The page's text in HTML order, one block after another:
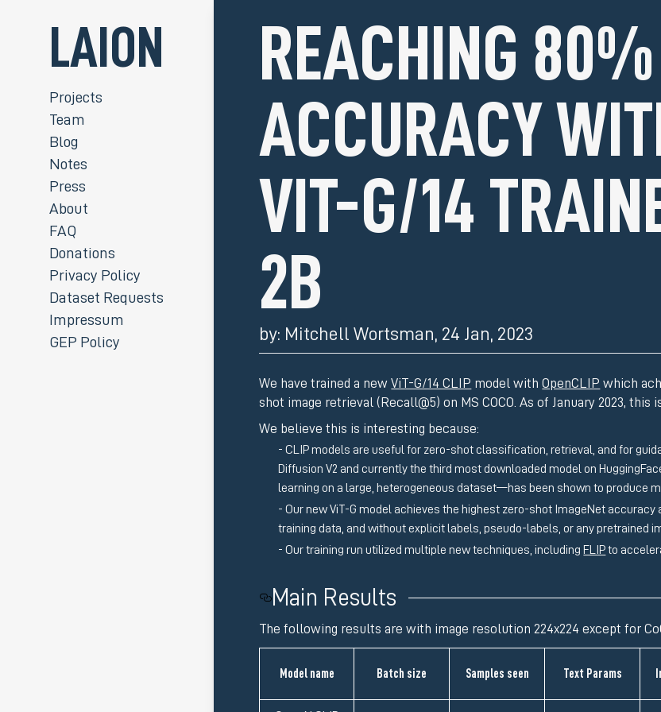
LAION
Projects
Team
Blog
Notes
Press
About
FAQ
Donations
Privacy Policy
Dataset Requests
Impressum
GEP Policy
REACHING
ACCURACY
VIT-G/14
2B
by: Mitchell Wortsman, 24 Jan, 2023
We have trained a newViT-G/14 CLIP model withOpenCLIP which
shot image retrieval (Recall@5) on MS COCO. As of January 2023,
We believe this is interesting because:
CLIP models are useful for zero-shot classification, retrieval, and for
Diffusion V2 and currently the third most downloaded model on
learning on a large, heterogeneous dataset—has been shown to produce
Our new ViT-G model achieves the highest zero-shot ImageNet
training data, and without explicit labels, pseudo-labels, or any pretrained
Our training run utilized multiple new techniques, including FLIPto
Main Results
The following results are with image resolution 224x224 except for
Model name Batch size Samples seen Text Params